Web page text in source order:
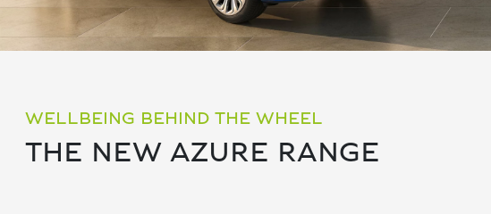
WELLBEING BEHIND THE WHEEL
THE NEW AZURE RANGE